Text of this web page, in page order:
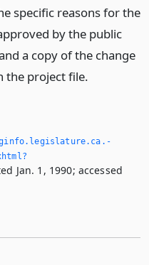
specific reasons for the
by the public
a copy of the change
the project file.
Jan. 1, 1990; accessed